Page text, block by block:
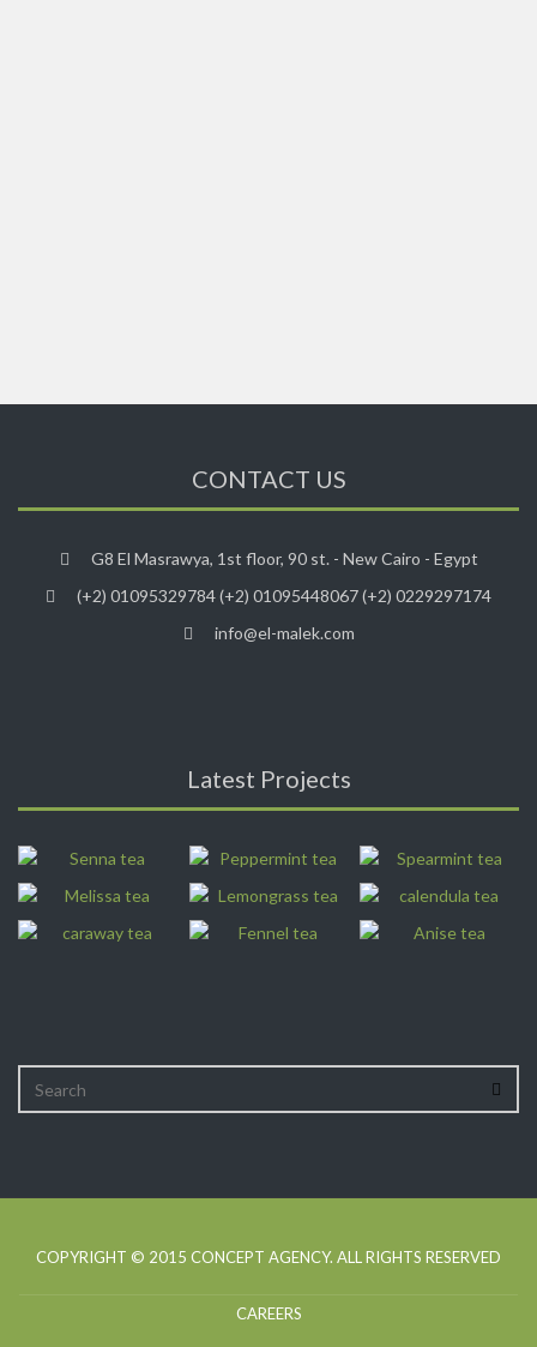
CONTACT US
G8 El Masrawya, 1st floor, 90 st. - New Cairo - Egypt
(+2) 01095329784 (+2) 01095448067 (+2) 0229297174
info@el-malek.com
Latest Projects
COPYRIGHT © 2015 CONCEPT AGENCY. ALL RIGHTS RESERVED
CAREERS